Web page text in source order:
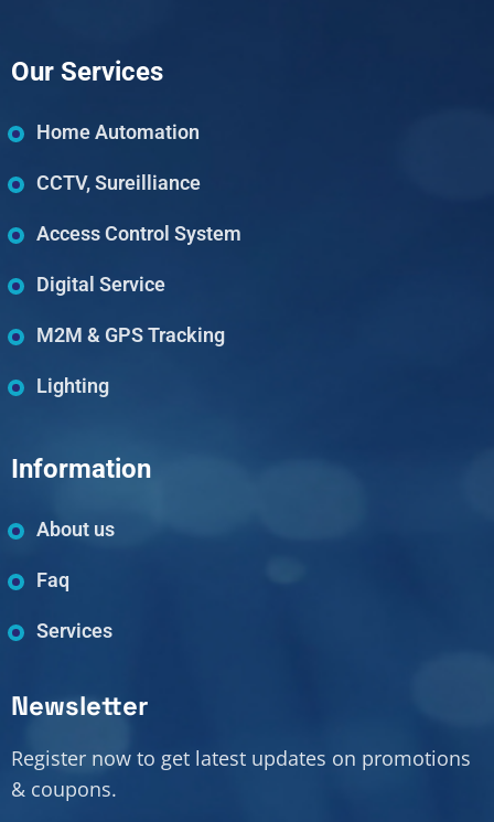
Our Services
Home Automation
CCTV, Sureilliance
Access Control System
Digital Service
M2M & GPS Tracking
Lighting
Information
About us
Faq
Services
Newsletter
Register now to get latest updates on promotions
& coupons.